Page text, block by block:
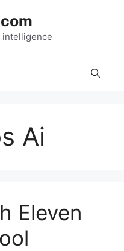
Ai
Eleven